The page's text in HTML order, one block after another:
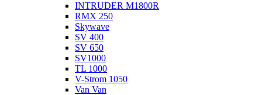
INTRUDER M1800R
RMX 250
Skywave
SV 400
SV 650
SV1000
TL 1000
V-Strom 1050
Van Van